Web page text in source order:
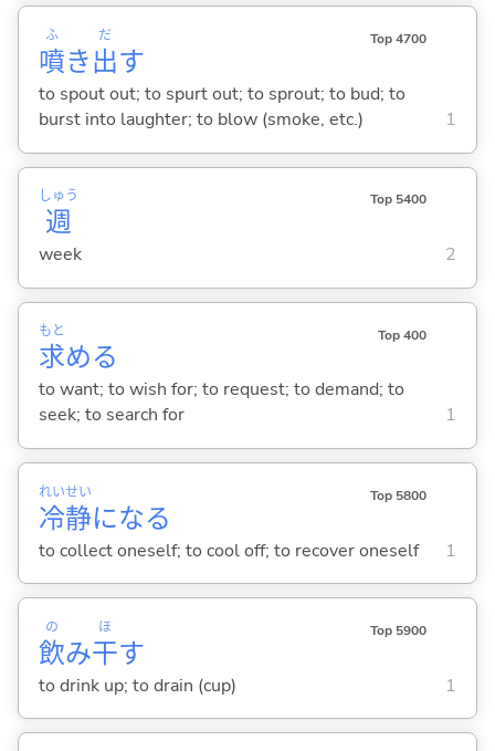
噴
ふ
き出
だ
す
Top 4700
to spout out; to spurt out; to sprout; to bud; to
burst into laughter; to blow (smoke, etc.)
1
週
しゅう Top 5400
week 2
求
もと
める
Top 400
to want; to wish for; to request; to demand; to
seek; to search for
1
冷
れい
静
せい
になる
Top 5800
to collect oneself; to cool off; to recover oneself 1
飲
の
み干
ほ
す
Top 5900
to drink up; to drain (cup) 1